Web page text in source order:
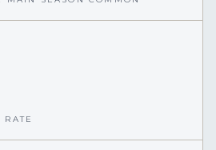
RATE